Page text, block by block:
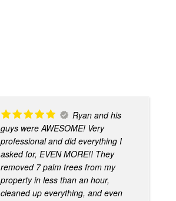
Ryan and his
guys were AWESOME! Very
professional and did everything I
asked for, EVEN MORE!! They
removed 7 palm trees from my
property in less than an hour,
cleaned up everything, and even